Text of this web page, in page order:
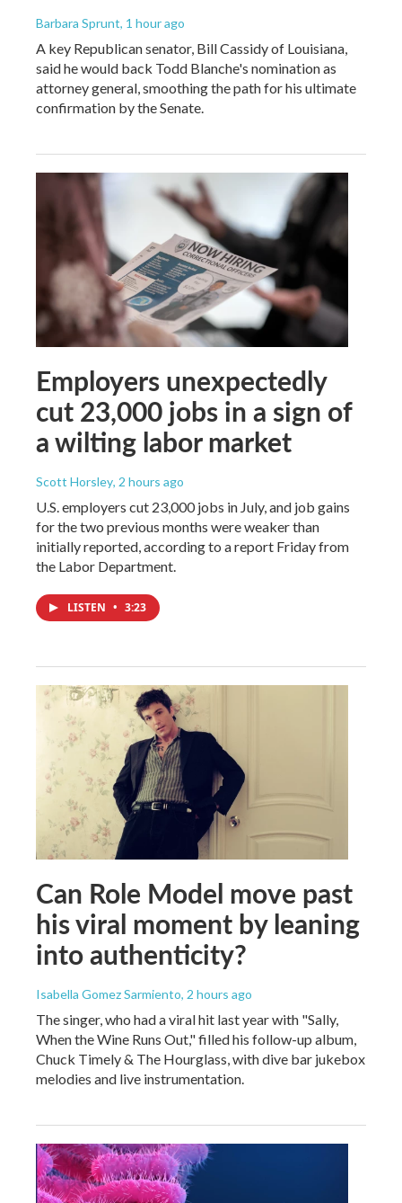
Barbara Sprunt, 1 hour ago
A key Republican senator, Bill Cassidy of Louisiana,
said he would back Todd Blanche's nomination as
attorney general, smoothing the path for his ultimate
confirmation by the Senate.
Employers unexpectedly
cut 23,000 jobs in a sign of
a wilting labor market
Scott Horsley, 2 hours ago
U.S. employers cut 23,000 jobs in July, and job gains
for the two previous months were weaker than
initially reported, according to a report Friday from
the Labor Department.
LISTEN • 3:23
Can Role Model move past
his viral moment by leaning
into authenticity?
Isabella Gomez Sarmiento, 2 hours ago
The singer, who had a viral hit last year with "Sally,
When the Wine Runs Out," filled his follow-up album,
Chuck Timely & The Hourglass, with dive bar jukebox
melodies and live instrumentation.